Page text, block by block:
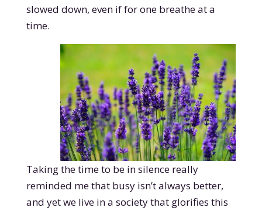
slowed down, even if for one breathe at a
time.
Taking the time to be in silence really
reminded me that busy isn’t always better,
and yet we live in a society that glorifies this